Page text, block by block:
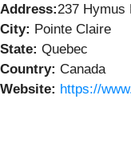
Address:237 Hymus
City: Pointe Claire
State: Quebec
Country: Canada
Website: https://